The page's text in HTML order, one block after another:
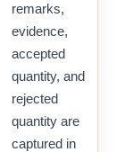
remarks,
evidence,
accepted
quantity, and
rejected
quantity are
captured in